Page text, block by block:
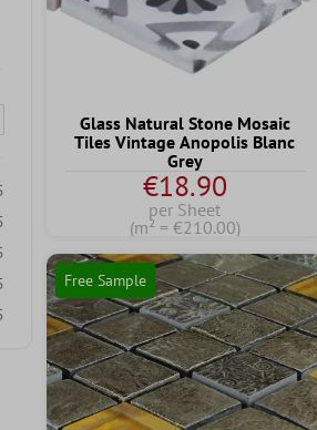
of 5 stars
of 5 stars
out of 5 stars
out of 5 stars
out of 5 stars
Glass Natural Stone Mosaic
Tiles Vintage Anopolis Blanc
Grey
€18.90
per Sheet
(m² = €210.00)
Free Sample